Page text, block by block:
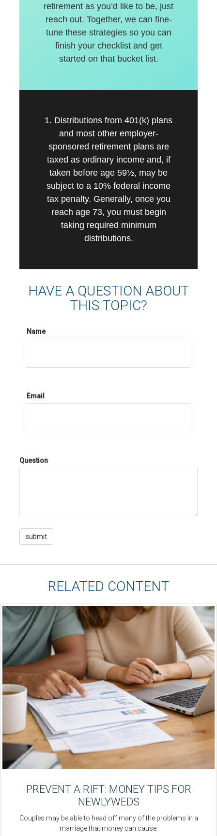
retirement as you’d like to be, just
reach out. Together, we can fine-
tune these strategies so you can
finish your checklist and get
started on that bucket list.
1. Distributions from 401(k) plans
and most other employer-
sponsored retirement plans are
taxed as ordinary income and, if
taken before age 59½, may be
subject to a 10% federal income
tax penalty. Generally, once you
reach age 73, you must begin
taking required minimum
distributions.
HAVE A QUESTION ABOUT
THIS TOPIC?
Name
Email
Question
RELATED CONTENT
PREVENT A RIFT: MONEY TIPS FOR
NEWLYWEDS
Couples may be able to head off many of the problems in a
marriage that money can cause.